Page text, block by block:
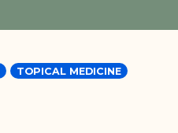
TOPICAL MEDICINE